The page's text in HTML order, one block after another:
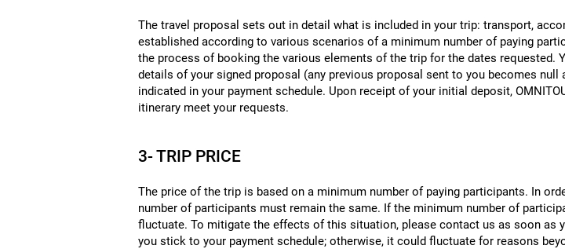
The travel proposal sets out in detail what is included in your trip: transport,
established according to various scenarios of a minimum number of paying
the process of booking the various elements of the trip for the dates requested.
details of your signed proposal (any previous proposal sent to you becomes
indicated in your payment schedule. Upon receipt of your initial deposit,
itinerary meet your requests.
3- TRIP PRICE
The price of the trip is based on a minimum number of paying participants. In
number of participants must remain the same. If the minimum number of
fluctuate. To mitigate the effects of this situation, please contact us as soon as
you stick to your payment schedule; otherwise, it could fluctuate for reasons